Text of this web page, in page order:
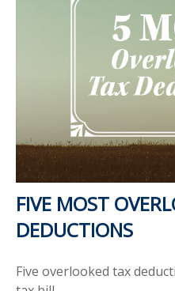
FIVE MOST
DEDUCTIONS
Five overlooked tax